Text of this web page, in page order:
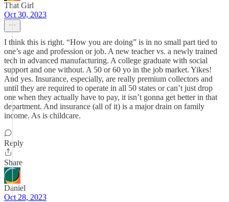
That Girl
Oct 30, 2023
I think this is right. “How you are doing” is in no small part tied to
one’s age and profession or job. A new teacher vs. a newly trained
tech in advanced manufacturing. A college graduate with social
support and one without. A 50 or 60 yo in the job market. Yikes!
And yes. Insurance, especially, are really premium collectors and
until they are required to operate in all 50 states or can’t just drop
one when they actually have to pay, it isn’t gonna get better in that
department. And insurance (all of it) is a major drain on family
income. As is childcare.
Reply
Share
Daniel
Oct 28, 2023